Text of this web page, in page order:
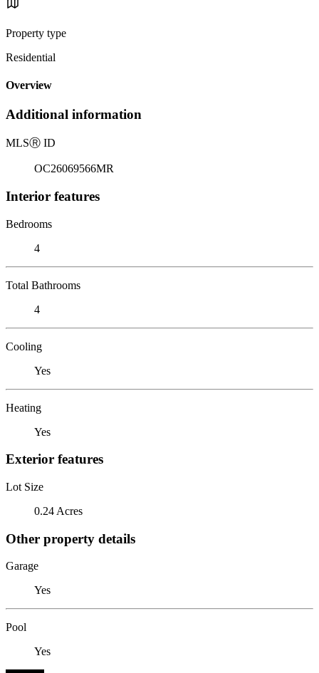
Property type
Residential
Overview
Additional information
MLSⓇ ID
OC26069566MR
Interior features
Bedrooms
4
Total Bathrooms
4
Cooling
Yes
Heating
Yes
Exterior features
Lot Size
0.24 Acres
Other property details
Garage
Yes
Pool
Yes